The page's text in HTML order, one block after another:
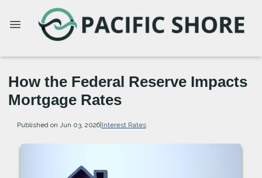
How the Federal Reserve Impacts
Mortgage Rates
Published on Jun 03, 2026|Interest Rates